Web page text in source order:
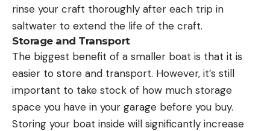
rinse your craft thoroughly after each trip in
saltwater to extend the life of the craft.
Storage and Transport
The biggest benefit of a smaller boat is that it is
easier to store and transport. However, it’s still
important to take stock of how much storage
space you have in your garage before you buy.
Storing your boat inside will significantly increase